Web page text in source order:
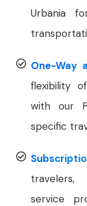
Urbania
One-Way
flexibility
with our
specific
travelers,
service